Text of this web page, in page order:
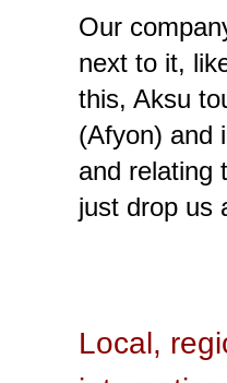
Our
next to it,
this, Aksu
(Afyon) and
and relating
just drop us
Local,